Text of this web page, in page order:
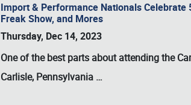
Import & Performance Nationals Celebrate
Freak Show, and Mores
Thursday, Dec 14, 2023
One of the best parts about attending the
Carlisle, Pennsylvania …